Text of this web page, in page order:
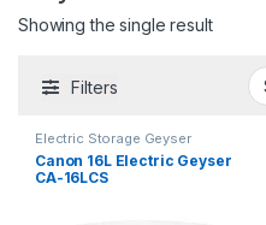
Showing the single result
Filters
Electric Storage Geyser
Canon 16L Electric Geyser
CA-16LCS